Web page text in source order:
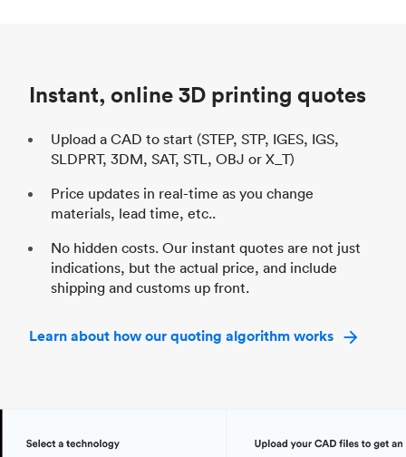
Instant, online 3D printing quotes
Upload a CAD to start (STEP, STP, IGES, IGS,
SLDPRT, 3DM, SAT, STL, OBJ or X_T)
Price updates in real-time as you change
materials, lead time, etc..
No hidden costs. Our instant quotes are not just
indications, but the actual price, and include
shipping and customs up front.
Learn about how our quoting algorithm works